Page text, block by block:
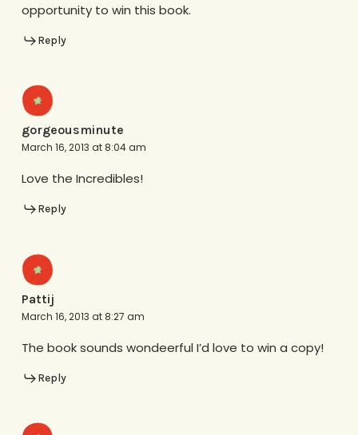
opportunity to win this book.
Reply
gorgeousminute
March 16, 2013 at 8:04 am
Love the Incredibles!
Reply
Pattij
March 16, 2013 at 8:27 am
The book sounds wondeerful I’d love to win a copy!
Reply